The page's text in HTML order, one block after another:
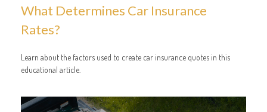
What Determines Car Insurance
Rates?
Learn about the factors used to create car insurance quotes in this
educational article.